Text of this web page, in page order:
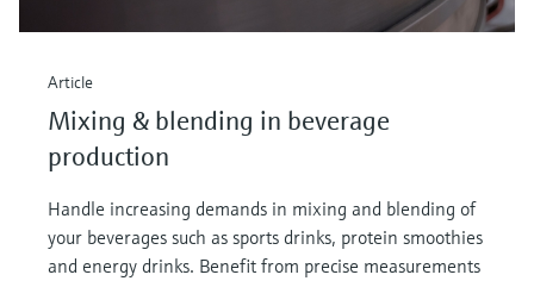
Article
Mixing & blending in beverage
production
Handle increasing demands in mixing and blending of
your beverages such as sports drinks, protein smoothies
and energy drinks. Benefit from precise measurements